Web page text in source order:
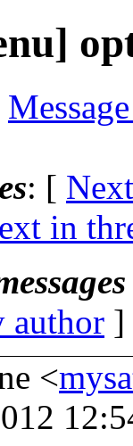
: [
in
author
<